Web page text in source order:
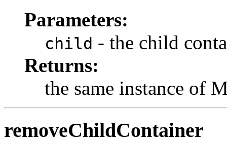
Parameters:
child - the child
Returns:
the same instance of
removeChildContainer